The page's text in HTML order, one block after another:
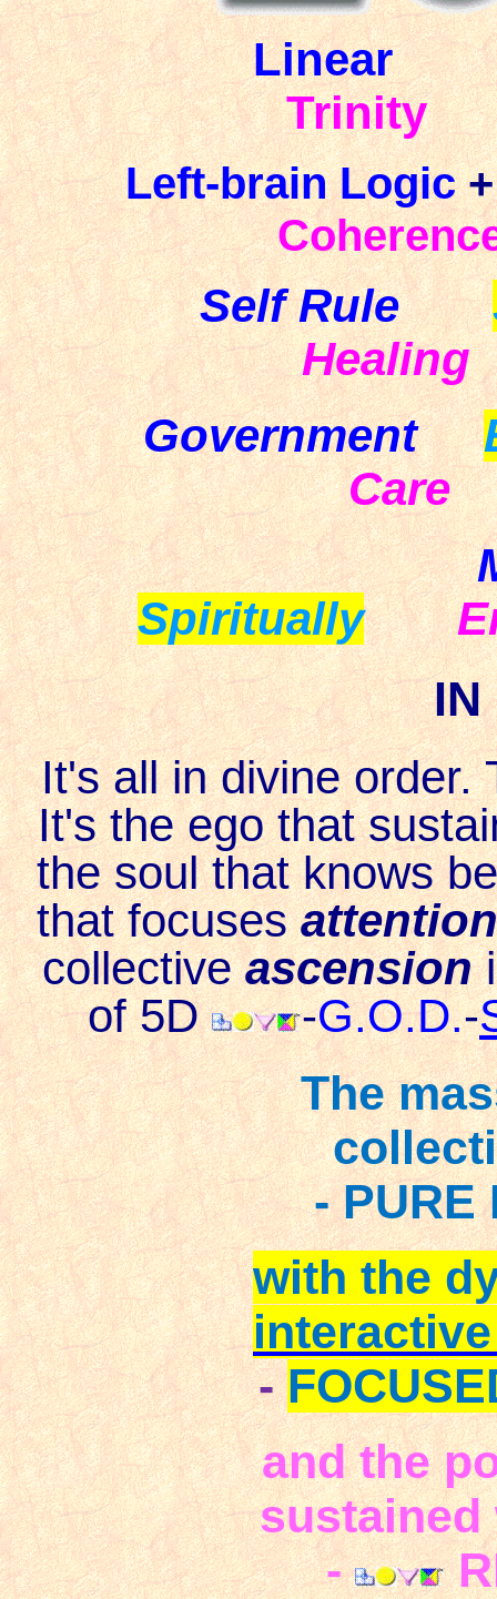
Linear
Trinity
Left-brain Logic +
Self Rule
Healing
Government
Care
Spiritually
IN
It's all in divine order.
It's the ego that
the soul that knows
that focusesattention
collective ascension
of 5D
-G.O.D.-
The
- PURE
with the
-
and the
sustained
-